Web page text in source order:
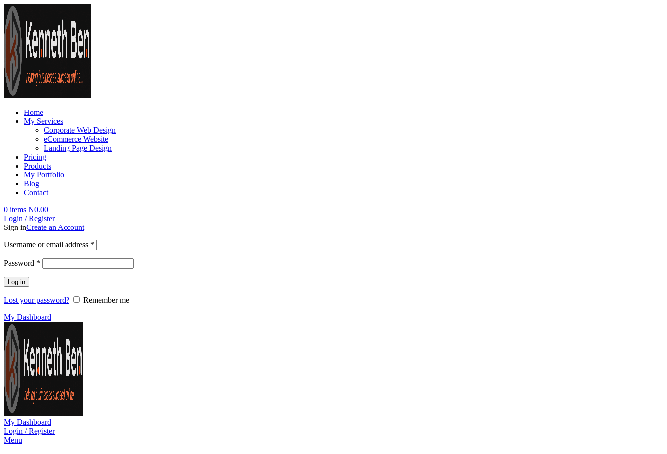
Home
My Services
Corporate Web Design
eCommerce Website
Landing Page Design
Pricing
Products
My Portfolio
Blog
Contact
0 items ₦0.00
Login / Register
Sign inCreate an Account
Username or email address *
Password *
Log in
Lost your password?
Remember me
My Dashboard
My Dashboard
Login / Register
Menu